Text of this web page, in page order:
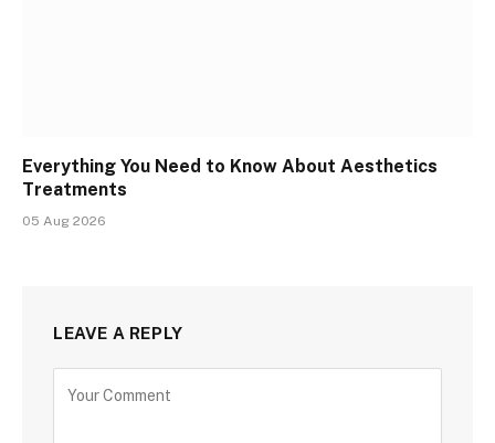
Everything You Need to Know About Aesthetics
Treatments
05 Aug 2026
LEAVE A REPLY